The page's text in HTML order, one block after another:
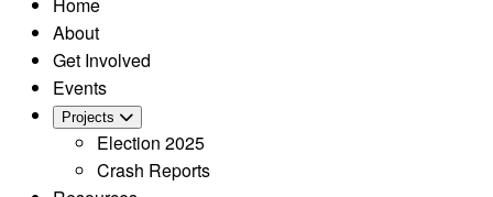
About
Get Involved
Events
Projects
Election 2025
Crash Reports